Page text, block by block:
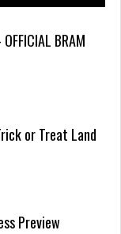
BRAM
or Treat Land
Preview